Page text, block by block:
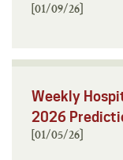
[01/09/26]
Weekly
2026
[01/05/26]